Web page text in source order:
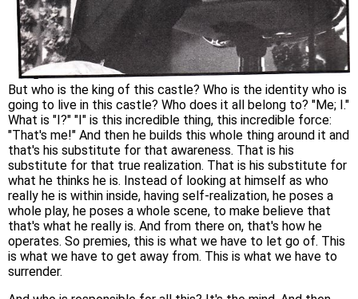
But who is the king of this castle? Who is the identity who is
going to live in this castle? Who does it all belong to? "Me; I."
What is "I?" "I" is this incredible thing, this incredible force:
"That's me!" And then he builds this whole thing around it and
that's his substitute for that awareness. That is his
substitute for that true realization. That is his substitute for
what he thinks he is. Instead of looking at himself as who
really he is within inside, having self-realization, he poses a
whole play, he poses a whole scene, to make believe that
that's what he really is. And from there on, that's how he
operates. So premies, this is what we have to let go of. This
is what we have to get away from. This is what we have to
surrender.